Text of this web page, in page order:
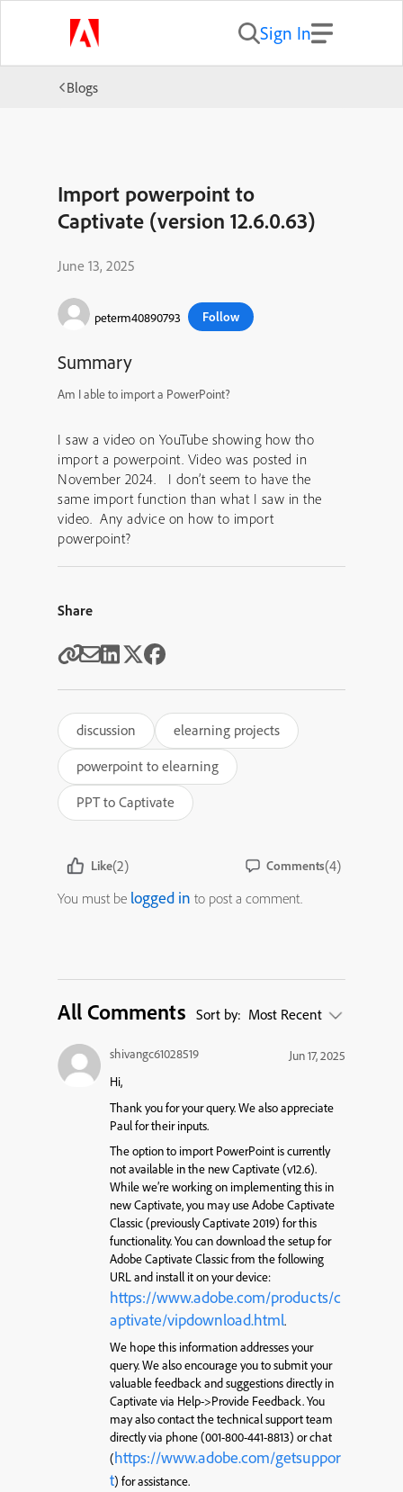
Sign In
Blogs
Import powerpoint to
Captivate (version 12.6.0.63)
June 13, 2025
peterm40890793 Follow
Summary
Am I able to import a PowerPoint?
I saw a video on YouTube showing how tho
import a powerpoint. Video was posted in
November 2024. I don’t seem to have the
same import function than what I saw in the
video. Any advice on how to import
powerpoint?
Share
discussion
elearning projects
powerpoint to elearning
PPT to Captivate
Like(2) Comments(4)
You must be logged in to post a comment.
All Comments Sort by: Most Recent
shivangc61028519
Jun 17, 2025
Hi,
Thank you for your query. We also appreciate
Paul for their inputs.
The option to import PowerPoint is currently
not available in the new Captivate (v12.6).
While we’re working on implementing this in
new Captivate, you may use Adobe Captivate
Classic (previously Captivate 2019) for this
functionality. You can download the setup for
Adobe Captivate Classic from the following
URL and install it on your device:
https://www.adobe.com/products/c
aptivate/vipdownload.html.
We hope this information addresses your
query. We also encourage you to submit your
valuable feedback and suggestions directly in
Captivate via Help->Provide Feedback. You
may also contact the technical support team
directly via phone (001-800-441-8813) or chat
(https://www.adobe.com/getsuppor
t) for assistance.